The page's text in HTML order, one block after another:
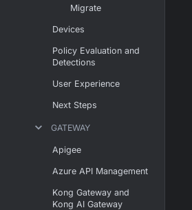
Migrate
Devices
Policy Evaluation and
Detections
User Experience
Next Steps
GATEWAY
Apigee
Azure API Management
Kong Gateway and
Kong AI Gateway